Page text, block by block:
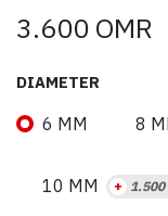
3.600OMR
DIAMETER
6 MM 8
10 MM + 1.500